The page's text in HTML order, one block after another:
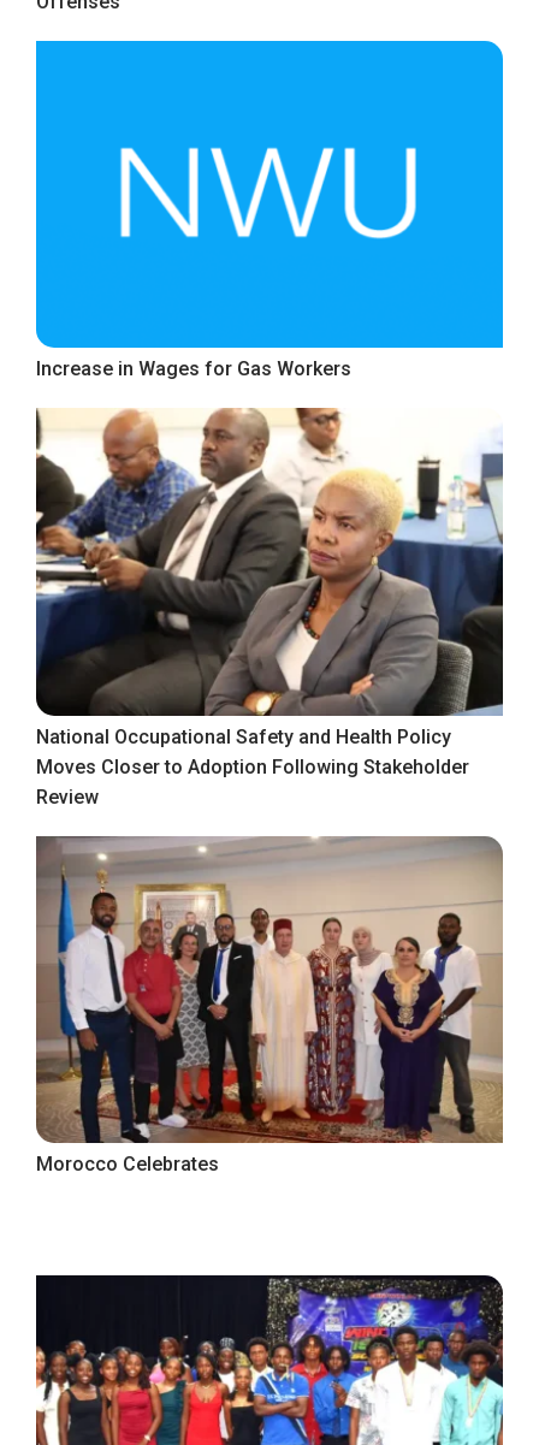
Increase in Wages for Gas Workers
National Occupational Safety and Health Policy
Moves Closer to Adoption Following Stakeholder
Review
Morocco Celebrates